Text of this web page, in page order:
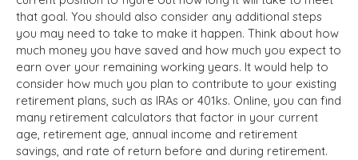
that goal. You should also consider any additional steps
you may need to take to make it happen. Think about how
much money you have saved and how much you expect to
earn over your remaining working years. It would help to
consider how much you plan to contribute to your existing
retirement plans, such as IRAs or 401ks. Online, you can find
many retirement calculators that factor in your current
age, retirement age, annual income and retirement
savings, and rate of return before and during retirement.